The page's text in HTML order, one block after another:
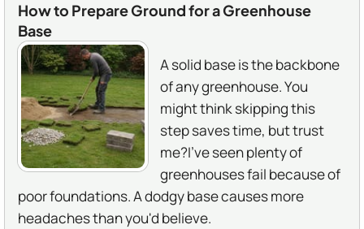
How to Prepare Ground for a Greenhouse
Base
A solid base is the backbone
of any greenhouse. You
might think skipping this
step saves time, but trust
me?I've seen plenty of
greenhouses fail because of
poor foundations. A dodgy base causes more
headaches than you'd believe.